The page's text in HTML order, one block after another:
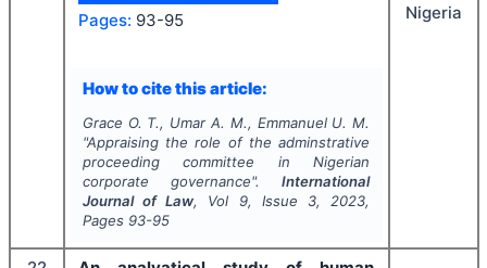
Pages: 93-95
How to cite this article:
Grace O. T., Umar A. M., Emmanuel U. M.
"Appraising the role of the adminstrative
proceeding committee in Nigerian
corporate governance".International
Journal of Law, Vol 9, Issue 3, 2023,
Pages 93-95
Nigeria